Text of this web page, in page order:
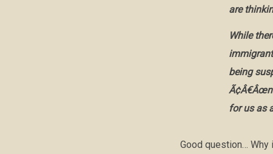
are
While
being
for us as
Good question…